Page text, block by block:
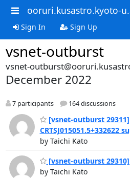
ooruri.kusastro.kyoto-
Sign In Sign Up
vsnet-outburst
vsnet-
December 2022
7 participants 164 discussions
[vsnet-outburst 29311]
CRTSJ015051.5+332622
by Taichi Kato
[vsnet-outburst
by Taichi Kato